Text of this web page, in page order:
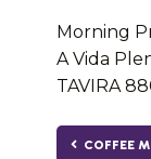
Morning
A Vida
TAVIRA
COFFEE